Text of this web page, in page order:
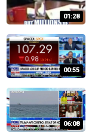
01:28
00:55
06:08